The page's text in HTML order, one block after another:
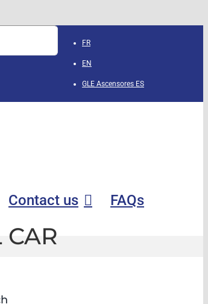
FR
EN
GLE Ascensores ES
Contact us FAQs
CAR